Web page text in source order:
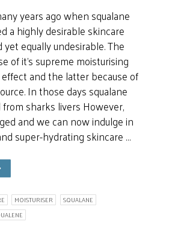
years ago when squalane
a highly desirable skincare
equally undesirable. The
of it’s supreme moisturising
and the latter because of
In those days squalane
sharks livers However,
and we can now indulge in
super-hydrating skincare …
MOISTURISER
SQUALANE